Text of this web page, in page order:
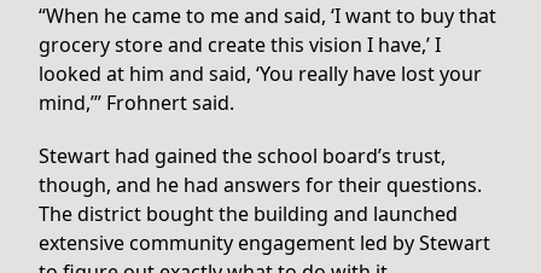
“When he came to me and said, ‘I want to buy that
grocery store and create this vision I have,’ I
looked at him and said, ‘You really have lost your
mind,’” Frohnert said.
Stewart had gained the school board’s trust,
though, and he had answers for their questions.
The district bought the building and launched
extensive community engagement led by Stewart